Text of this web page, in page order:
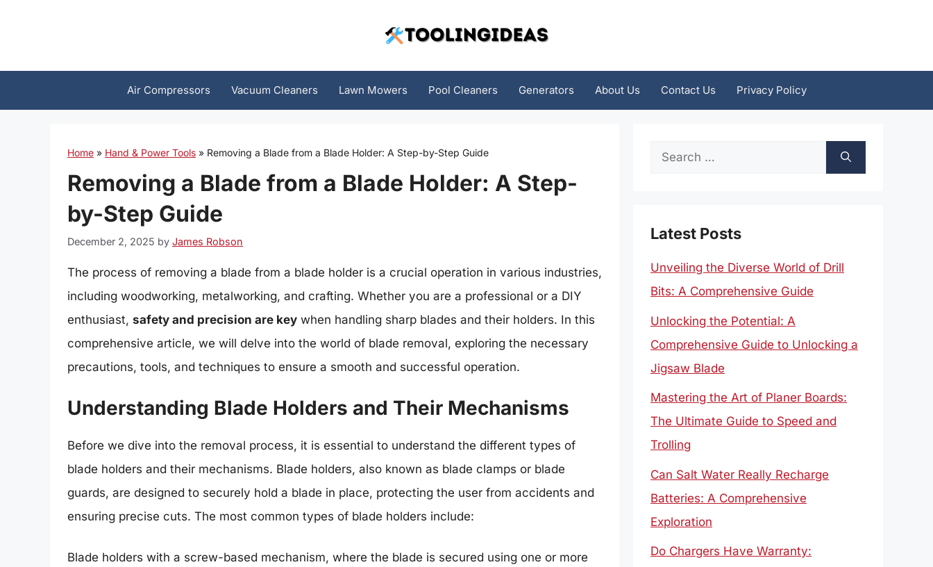
Air Compressors Vacuum Cleaners Lawn Mowers Pool Cleaners Generators About Us Contact Us Privacy Policy
Home » Hand & Power Tools » Removing a Blade from a Blade Holder: A Step-by-Step Guide
Removing a Blade from a Blade Holder: A Step-
by-Step Guide
December 2, 2025 by James Robson
The process of removing a blade from a blade holder is a crucial operation in various industries,
including woodworking, metalworking, and crafting. Whether you are a professional or a DIY
enthusiast, safety and precision are key when handling sharp blades and their holders. In this
comprehensive article, we will delve into the world of blade removal, exploring the necessary
precautions, tools, and techniques to ensure a smooth and successful operation.
Understanding Blade Holders and Their Mechanisms
Before we dive into the removal process, it is essential to understand the different types of
blade holders and their mechanisms. Blade holders, also known as blade clamps or blade
guards, are designed to securely hold a blade in place, protecting the user from accidents and
ensuring precise cuts. The most common types of blade holders include:
Blade holders with a screw-based mechanism, where the blade is secured using one or more
Search
Latest Posts
Unveiling the Diverse World of Drill
Bits: A Comprehensive Guide
Unlocking the Potential: A
Comprehensive Guide to Unlocking a
Jigsaw Blade
Mastering the Art of Planer Boards:
The Ultimate Guide to Speed and
Trolling
Can Salt Water Really Recharge
Batteries: A Comprehensive
Exploration
Do Chargers Have Warranty: